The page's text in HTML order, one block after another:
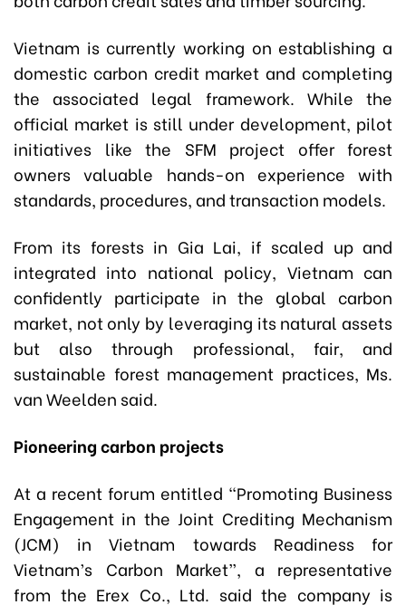
Vietnam is currently working on establishing a
domestic carbon credit market and completing
the associated legal framework. While the
official market is still under development, pilot
initiatives like the SFM project offer forest
owners valuable hands-on experience with
standards, procedures, and transaction models.
From its forests in Gia Lai, if scaled up and
integrated into national policy, Vietnam can
confidently participate in the global carbon
market, not only by leveraging its natural assets
but also through professional, fair, and
sustainable forest management practices, Ms.
van Weelden said.
Pioneering carbon projects
At a recent forum entitled “Promoting Business
Engagement in the Joint Crediting Mechanism
(JCM) in Vietnam towards Readiness for
Vietnam’s Carbon Market”, a representative
from the Erex Co., Ltd. said the company is